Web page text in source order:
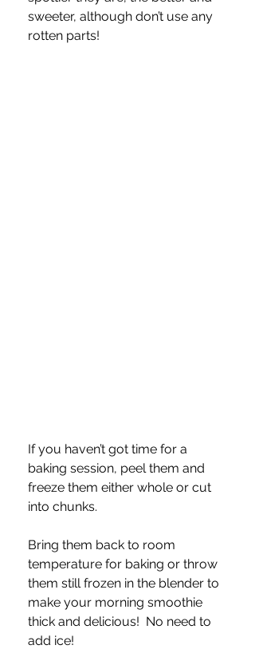
sweeter, although don’t use any
rotten parts!
If you haven’t got time for a
baking session, peel them and
freeze them either whole or cut
into chunks.
Bring them back to room
temperature for baking or throw
them still frozen in the blender to
make your morning smoothie
thick and delicious!  No need to
add ice!